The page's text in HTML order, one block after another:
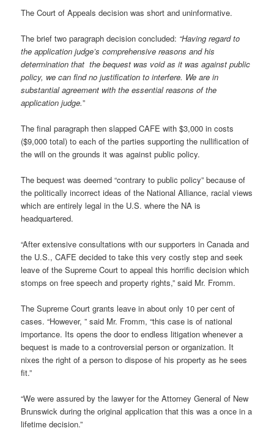
The Court of Appeals decision was short and uninformative.
The brief two paragraph decision concluded: “Having regard to
the application judge’s comprehensive reasons and his
determination that the bequest was void as it was against public
policy, we can find no justification to interfere. We are in
substantial agreement with the essential reasons of the
application judge.”
The final paragraph then slapped CAFE with $3,000 in costs
($9,000 total) to each of the parties supporting the nullification of
the will on the grounds it was against public policy.
The bequest was deemed “contrary to public policy” because of
the politically incorrect ideas of the National Alliance, racial views
which are entirely legal in the U.S. where the NA is
headquartered.
“After extensive consultations with our supporters in Canada and
the U.S., CAFE decided to take this very costly step and seek
leave of the Supreme Court to appeal this horrific decision which
stomps on free speech and property rights,” said Mr. Fromm.
The Supreme Court grants leave in about only 10 per cent of
cases. “However, ” said Mr. Fromm, “this case is of national
importance. Its opens the door to endless litigation whenever a
bequest is made to a controversial person or organization. It
nixes the right of a person to dispose of his property as he sees
fit.”
“We were assured by the lawyer for the Attorney General of New
Brunswick during the original application that this was a once in a
lifetime decision.”